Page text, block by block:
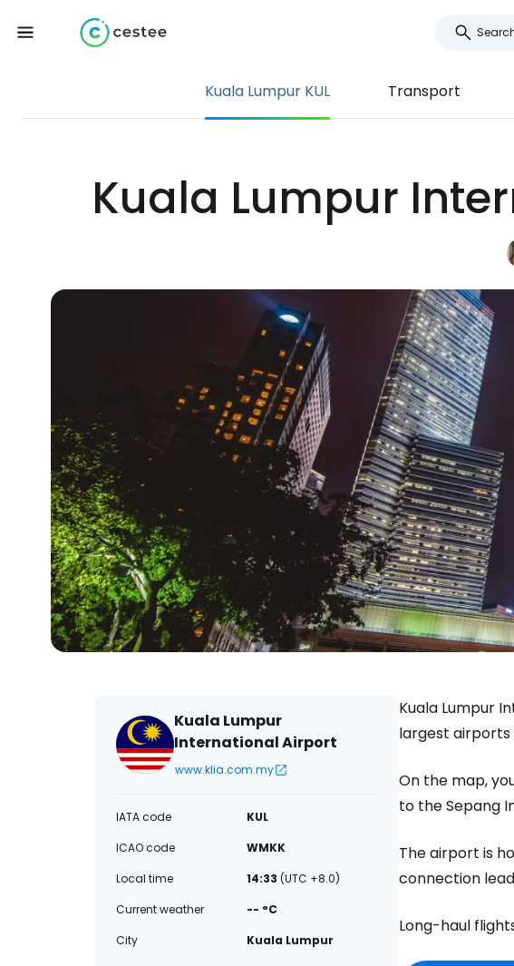
Kuala Lumpur KUL Transport
Kuala Lumpur
Kuala Lumpur
International Airport
www.klia.com.my
IATA code
KUL
ICAO code
WMKK
Local time
14:33 (UTC +8.0)
Current weather
-- °C
City
Kuala Lumpur
Kuala Lumpur
largest airports
On the map,
to theSepang
The airport is
connection
Long-haul